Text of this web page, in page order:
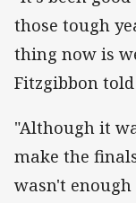
those tough
thing now is
Fitzgibbon told
"Although it
make the
wasn't